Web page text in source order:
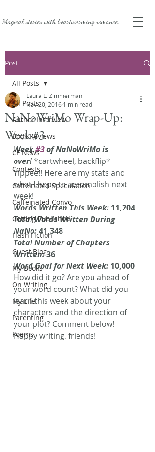
Magical stories withheartwarming romance.
Post
All Posts
Author Interview
Book Reviews
CF News
Contests
Caffeinated Speculation
Caffeinated Convo
Getting Published
Flash Fiction
Guest Blog
My Books
On Writing
My Life
Parenting
Poems
All Posts
NaNoWriMo Wrap-Up:
Week #3
Laura L. Zimmerman
Nov 20, 2016 1 min read
Week #3 of NaNoWriMo is
over! *cartwheel, backflip*
Yippee!! Here are my stats and
what I hope to accomplish next
week!
Words Written This Week: 11,204
Total Words Written During
NaNo: 41,348
Total Number of Chapters
Written: 36
Word Goal for Next Week: 10,000
How did it go? Are you ahead of
your word count? What did you
learn this week about your
characters and the direction of
your plot? Comment below!
Happy writing, friends!